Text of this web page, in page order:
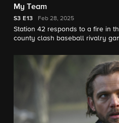
My Team
S3 E13 Feb 28, 2025
Station 42 responds to a fire in
county clash baseball rivalry